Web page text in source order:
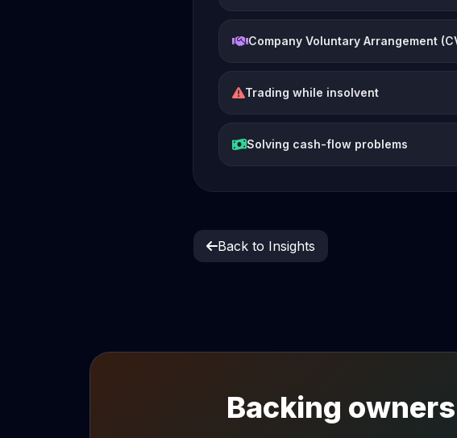
Company Voluntary Arrangement
Trading while insolvent
Solving cash-flow problems
Back to Insights
Backing